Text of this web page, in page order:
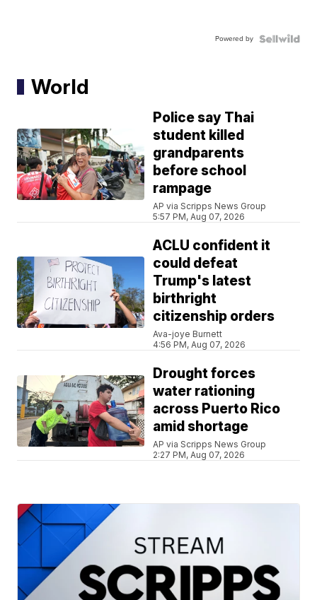
Powered by
World
Police say Thai
student killed
grandparents
before school
rampage
AP via Scripps News Group
5:57 PM, Aug 07, 2026
ACLU confident it
could defeat
Trump's latest
birthright
citizenship orders
Ava-joye Burnett
4:56 PM, Aug 07, 2026
Drought forces
water rationing
across Puerto Rico
amid shortage
AP via Scripps News Group
2:27 PM, Aug 07, 2026